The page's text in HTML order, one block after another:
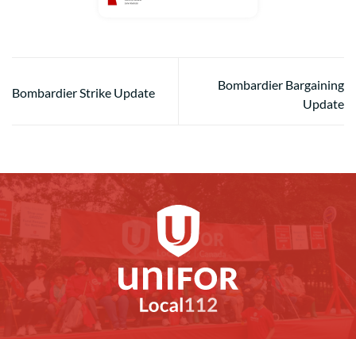
Bombardier Strike Update
Bombardier Bargaining
Update